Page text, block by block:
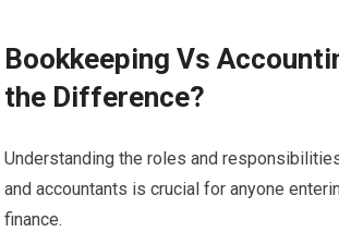
Bookkeeping Vs
the Difference?
Understanding the roles and
and accountants is crucial for anyone
finance.